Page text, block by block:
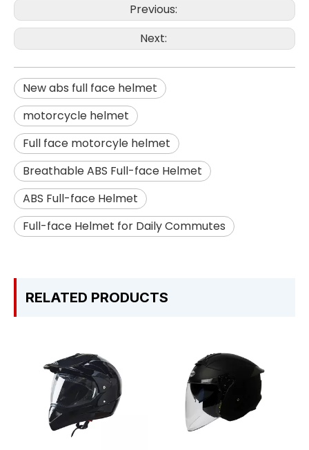
Previous:
Next:
New abs full face helmet
motorcycle helmet
Full face motorcyle helmet
Breathable ABS Full-face Helmet
ABS Full-face Helmet
Full-face Helmet for Daily Commutes
RELATED PRODUCTS